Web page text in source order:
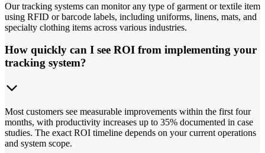
Our tracking systems can monitor any type of garment or textile item
using RFID or barcode labels, including uniforms, linens, mats, and
specialty clothing items across various industries.
How quickly can I see ROI from implementing your
tracking system?
Most customers see measurable improvements within the first four
months, with productivity increases up to 35% documented in case
studies. The exact ROI timeline depends on your current operations
and system scope.